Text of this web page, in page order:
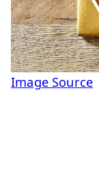
Image Source